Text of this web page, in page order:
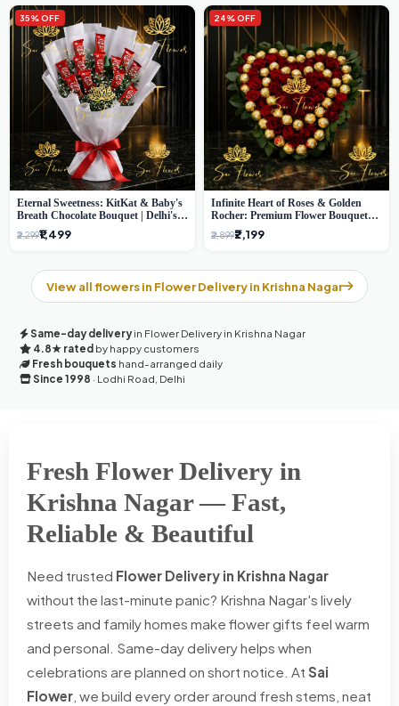
35% OFF
Eternal Sweetness: KitKat & Baby's
Breath Chocolate Bouquet | Delhi's
Premium Flower Delivery
₹2,299₹1,499
24% OFF
Infinite Heart of Roses & Golden
Rocher: Premium Flower Bouquet
₹2,899₹2,199
View all flowers in Flower Delivery in Krishna Nagar
Same-day delivery in Flower Delivery in Krishna Nagar
4.8★ rated by happy customers
Fresh bouquets hand-arranged daily
Since 1998 · Lodhi Road, Delhi
Fresh Flower Delivery in
Krishna Nagar — Fast,
Reliable & Beautiful
Need trusted Flower Delivery in Krishna Nagar
without the last-minute panic? Krishna Nagar's lively
streets and family homes make flower gifts feel warm
and personal. Same-day delivery helps when
celebrations are planned on short notice. At Sai
Flower , we build every order around fresh stems, neat